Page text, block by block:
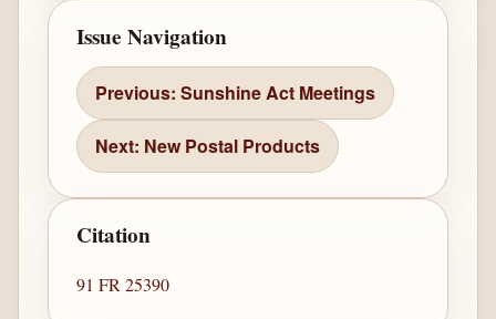
Issue Navigation
Previous: Sunshine Act Meetings
Next: New Postal Products
Citation
91 FR 25390